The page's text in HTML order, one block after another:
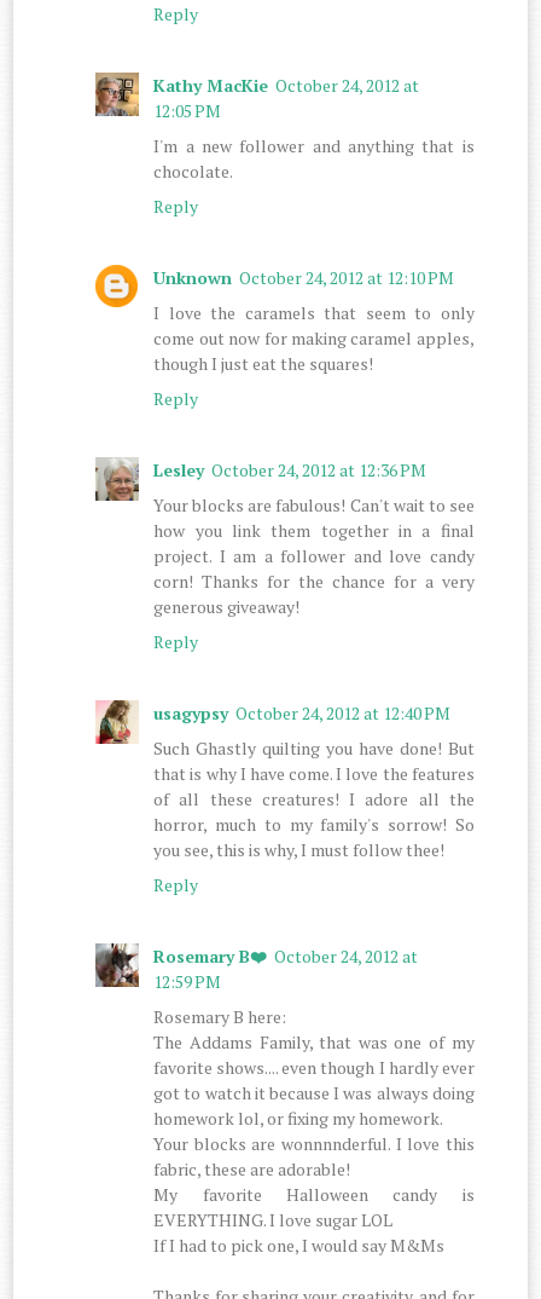
Reply
Kathy MacKie October 24, 2012 at
12:05 PM
I'm a new follower and anything that is
chocolate.
Reply
Unknown October 24, 2012 at 12:10 PM
I love the caramels that seem to only
come out now for making caramel apples,
though I just eat the squares!
Reply
Lesley October 24, 2012 at 12:36 PM
Your blocks are fabulous! Can't wait to see
how you link them together in a final
project. I am a follower and love candy
corn! Thanks for the chance for a very
generous giveaway!
Reply
usagypsy October 24, 2012 at 12:40 PM
Such Ghastly quilting you have done! But
that is why I have come. I love the features
of all these creatures! I adore all the
horror, much to my family's sorrow! So
you see, this is why, I must follow thee!
Reply
Rosemary B❤️ October 24, 2012 at
12:59 PM
Rosemary B here:
The Addams Family, that was one of my
favorite shows.... even though I hardly ever
got to watch it because I was always doing
homework lol, or fixing my homework.
Your blocks are wonnnnderful. I love this
fabric, these are adorable!
My favorite Halloween candy is
EVERYTHING. I love sugar LOL
If I had to pick one, I would say M&Ms